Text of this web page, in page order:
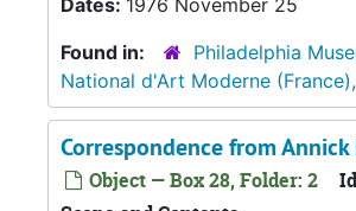
Dates: 1976 November 25
Found in:
Philadelphia
National d'Art Moderne
Correspondence from
Object — Box 28, Folder: 2